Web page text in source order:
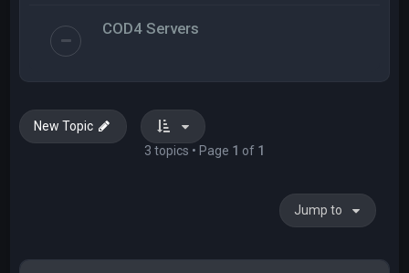
COD4 Servers
New Topic
3 topics • Page 1 of 1
Jump to